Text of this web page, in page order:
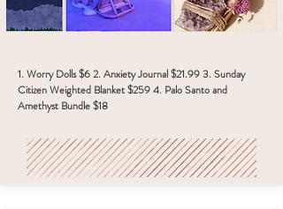
1. Worry Dolls $6 2. Anxiety Journal $21.99 3. Sunday
Citizen Weighted Blanket $259 4. Palo Santo and
Amethyst Bundle $18